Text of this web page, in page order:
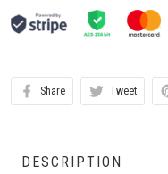
Share Tweet
DESCRIPTION